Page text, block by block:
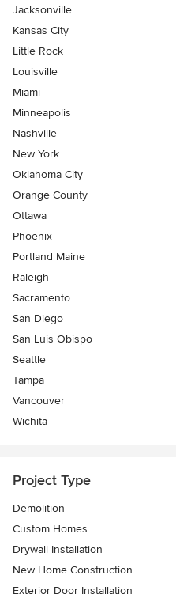
Jacksonville
Kansas City
Little Rock
Louisville
Miami
Minneapolis
Nashville
New York
Oklahoma City
Orange County
Ottawa
Phoenix
Portland Maine
Raleigh
Sacramento
San Diego
San Luis Obispo
Seattle
Tampa
Vancouver
Wichita
Project Type
Demolition
Custom Homes
Drywall Installation
New Home Construction
Exterior Door Installation